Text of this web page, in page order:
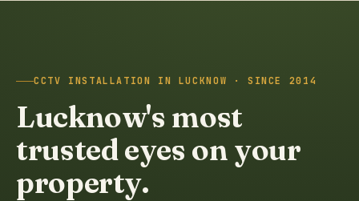
CCTV INSTALLATION IN LUCKNOW · SINCE 2014
Lucknow's most
trusted eyes on your
property.